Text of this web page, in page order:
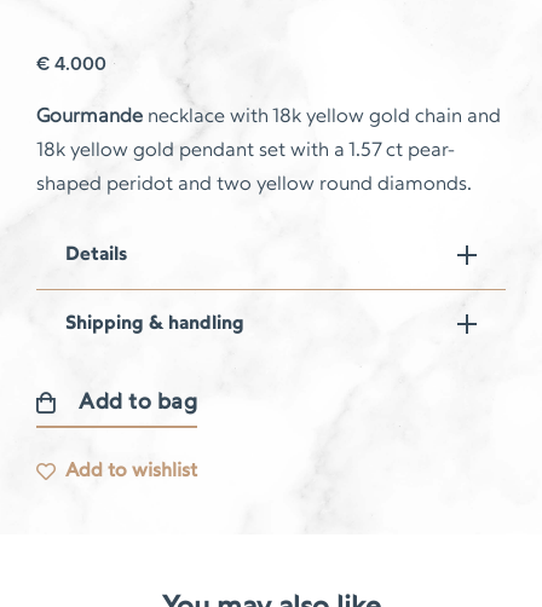
€4.000
Gourmande necklace with 18k yellow gold chain and
18k yellow gold pendant set with a 1.57 ct pear-
shaped peridot and two yellow round diamonds.
Details
Shipping & handling
Gourmande
necklace
Add to bag
Add to wishlist